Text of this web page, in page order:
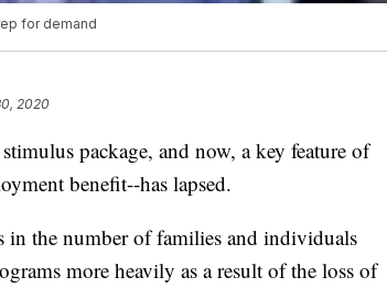
for demand
2020
package, and now, a key feature of
benefit--has lapsed.
in the number of families and individuals
more heavily as a result of the loss of